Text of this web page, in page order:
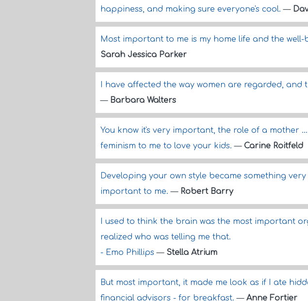
happiness, and making sure everyone's cool.—
Most important to me is my home life and the
Sarah Jessica Parker
I have affected the way women are regarded, and
— Barbara Walters
You know it's very important, the role of a mother
feminism to me to love your kids.— Carine Roitfeld
Developing your own style became something
important to me.— Robert Barry
I used to think the brain was the most important
realized who was telling me that.
- Emo Phillips— Stella Atrium
But most important, it made me look as if I ate
financial advisors - for breakfast.— Anne Fortier